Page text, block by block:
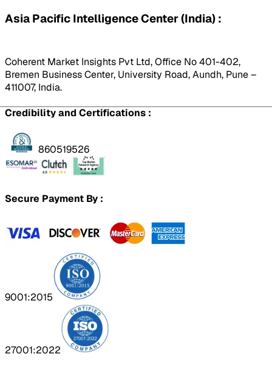
Asia Pacific Intelligence Center (India) :
Coherent Market Insights Pvt Ltd, Office No 401-402,
Bremen Business Center, University Road, Aundh, Pune –
411007, India.
Credibility and Certifications :
860519526
Secure Payment By :
9001:2015
27001:2022